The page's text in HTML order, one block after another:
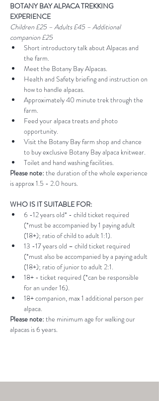
BOTANY BAY ALPACA TREKKING
EXPERIENCE
Children £25 – Adults £45 – Additional
companion £25
Short introductory talk about Alpacas and
the farm.
Meet the Botany Bay Alpacas.
Health and Safety briefing and instruction on
how to handle alpacas.
Approximately 40 minute trek through the
farm.
Feed your alpaca treats and photo
opportunity.
Visit the Botany Bay farm shop and chance
to buy exclusive Botany Bay alpaca knitwear.
Toilet and hand washing facilities.
Please note: the duration of the whole experience
is approx 1.5 - 2.0 hours.
WHO IS IT SUITABLE FOR:
6 -12 years old* - child ticket required
(*must be accompanied by 1 paying adult
(18+); ratio of child to adult 1:1).
13 -17 years old – child ticket required
(*must also be accompanied by a paying adult
(18+); ratio of junior to adult 2:1.
18+ - ticket required (*can be responsible
for an under 16).
18+ companion, max 1 additional person per
alpaca.
Please note: the minimum age for walking our
alpacas is 6 years.